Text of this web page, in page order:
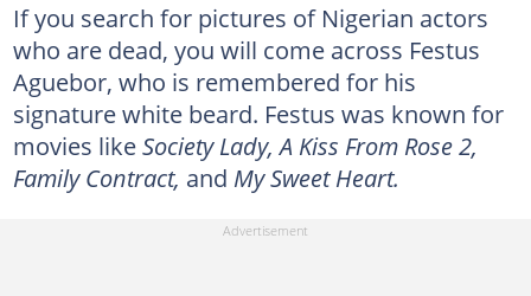
If you search for pictures of Nigerian actors
who are dead, you will come across Festus
Aguebor, who is remembered for his
signature white beard. Festus was known for
movies likeSociety Lady, A Kiss From Rose 2,
Family Contract, and My Sweet Heart.